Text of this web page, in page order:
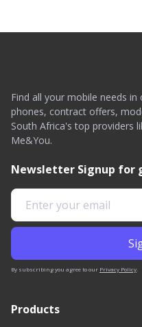
Find all your mobile needs
phones, contract offers,
South Africa's top providers
Me&You.
Newsletter Signup for
By subscribing you agree to our Privacy Policy.
Products